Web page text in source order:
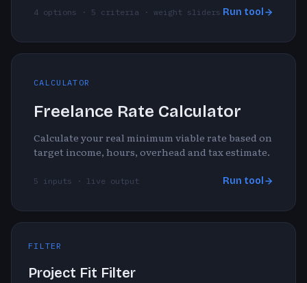
4 options · 5 criteria · weight sliders Run tool
CALCULATOR
Freelance Rate Calculator
Calculate your real minimum viable rate based on
target income, hours, overhead and tax estimate.
5 inputs · live output Run tool
FILTER
Project Fit Filter